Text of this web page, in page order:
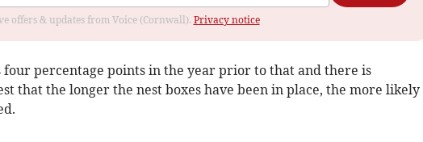
offers & updates from Voice (Cornwall). Privacy notice
four percentage points in the year prior to that and there is
that the longer the nest boxes have been in place, the more likely